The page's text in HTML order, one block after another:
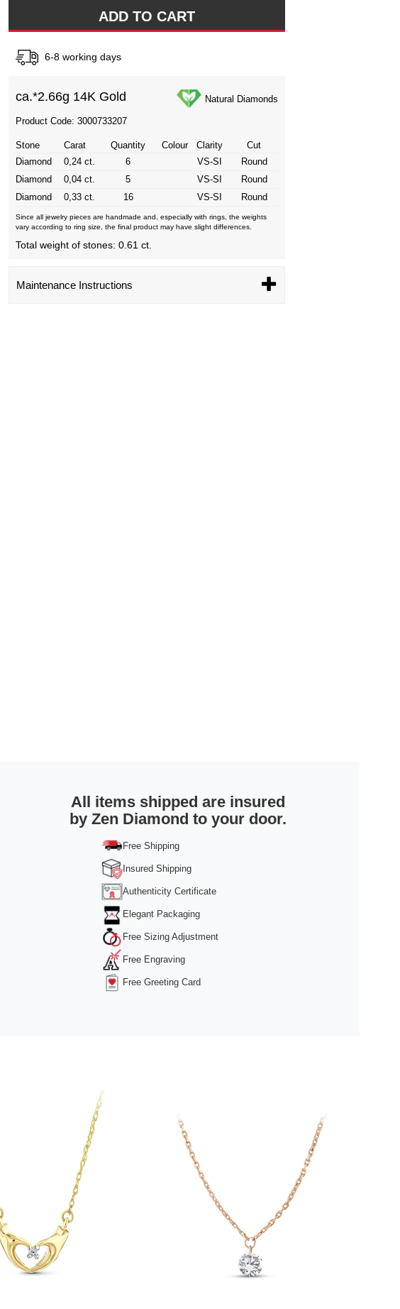
6-8 working days
ca.*2.66g 14K Gold Natural Diamonds
Product Code: 3000733207
Stone Carat Quantity Colour Clarity
Cut
Diamond
0,24 ct. 6 VS-SI
Round
Diamond
0,04 ct. 5 VS-SI
Round
Diamond
0,33 ct. 16 VS-SI Round
Since all jewelry pieces are handmade and, especially with rings, the weights
vary according to ring size, the final product may have slight differences.
Total weight of stones: 0.61 ct.
Maintenance Instructions
All items shipped are insured
by Zen Diamond to your door.
Free Shipping
Insured Shipping
Authenticity Certificate
Elegant Packaging
Free Sizing Adjustment
Free Engraving
Free Greeting Card